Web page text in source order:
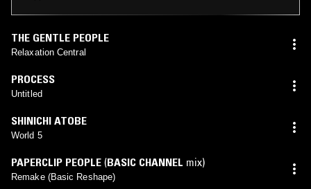
THE GENTLE PEOPLE
Relaxation Central
PROCESS
Untitled
SHINICHI ATOBE
World 5
PAPERCLIP PEOPLE (BASIC CHANNEL mix)
Remake (Basic Reshape)